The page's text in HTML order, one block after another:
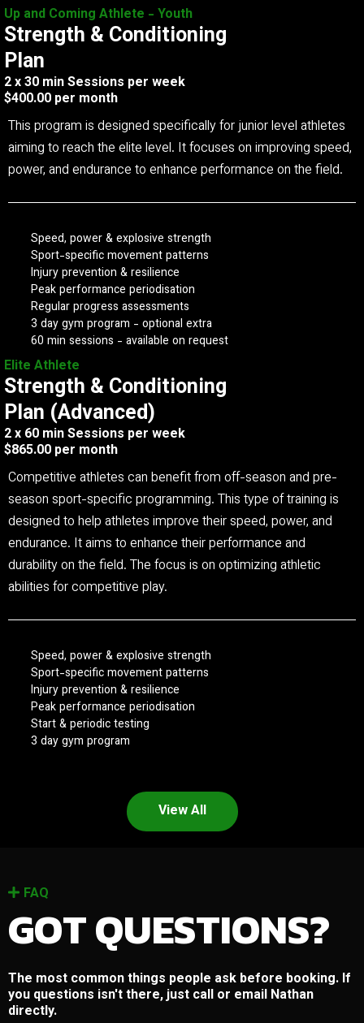
Up and Coming Athlete - Youth
Strength & Conditioning
Plan
2 x 30 min Sessions per week
$400.00 per month
This program is designed specifically for junior level athletes
aiming to reach the elite level. It focuses on improving speed,
power, and endurance to enhance performance on the field.
Speed, power & explosive strength
Sport-specific movement patterns
Injury prevention & resilience
Peak performance periodisation
Regular progress assessments
3 day gym program - optional extra
60 min sessions - available on request
Elite Athlete
Strength & Conditioning
Plan (Advanced)
2 x 60 min Sessions per week
$865.00 per month
Competitive athletes can benefit from off-season and pre-
season sport-specific programming. This type of training is
designed to help athletes improve their speed, power, and
endurance. It aims to enhance their performance and
durability on the field. The focus is on optimizing athletic
abilities for competitive play.
Speed, power & explosive strength
Sport-specific movement patterns
Injury prevention & resilience
Peak performance periodisation
Start & periodic testing
3 day gym program
View All
FAQ
GOT QUESTIONS?
The most common things people ask before booking. If
you questions isn't there, just call or email Nathan
directly.